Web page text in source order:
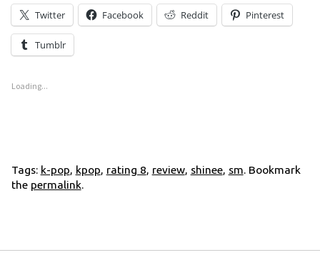
Twitter Facebook Reddit Pinterest
Tumblr
Loading...
Tags: k-pop, kpop, rating 8, review, shinee, sm. Bookmark
the permalink.